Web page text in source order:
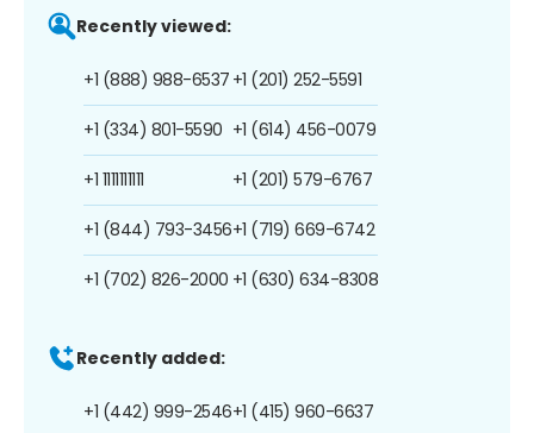
Recently viewed:
+1 (888) 988-6537
+1 (334) 801-5590
+1 1111111111
+1 (844) 793-3456
+1 (702) 826-2000
+1 (201) 252-5591
+1 (614) 456-0079
+1 (201) 579-6767
+1 (719) 669-6742
+1 (630) 634-8308
Recently added:
+1 (442) 999-2546+1 (415) 960-6637